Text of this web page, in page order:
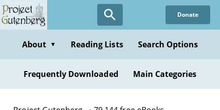
Skip
to
content
Donate
About ▼ Reading Lists Search Options
Frequently Downloaded Main Categories